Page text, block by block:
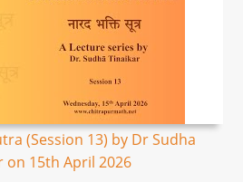
(Session 13) by Dr Sudha
on 15th April 2026